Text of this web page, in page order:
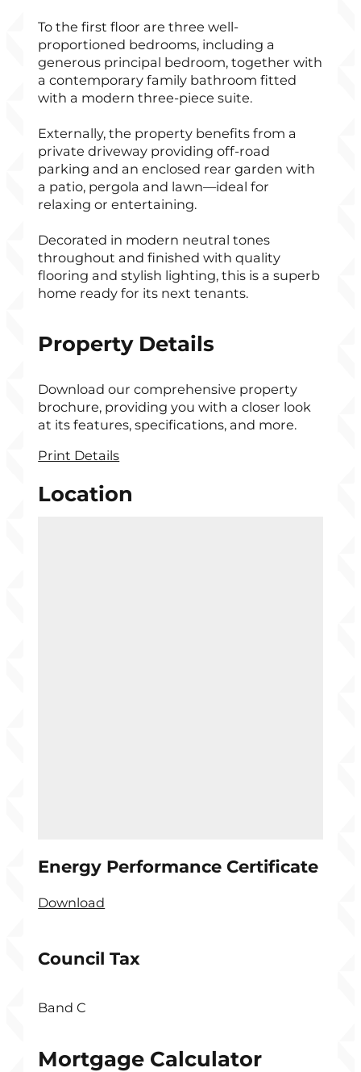
To the first floor are three well-
proportioned bedrooms, including a
generous principal bedroom, together with
a contemporary family bathroom fitted
with a modern three-piece suite.
Externally, the property benefits from a
private driveway providing off-road
parking and an enclosed rear garden with
a patio, pergola and lawn—ideal for
relaxing or entertaining.
Decorated in modern neutral tones
throughout and finished with quality
flooring and stylish lighting, this is a superb
home ready for its next tenants.
Property Details
Download our comprehensive property
brochure, providing you with a closer look
at its features, specifications, and more.
Print Details
Location
Energy Performance Certificate
Download
Council Tax
Band C
Mortgage Calculator